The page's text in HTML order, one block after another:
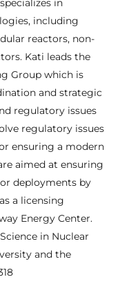
in
including
reactors, non-
Kati leads the
Group which is
and strategic
regulatory issues
regulatory issues
ensuring a modern
aimed at ensuring
deployments by
a licensing
Energy Center.
in Nuclear
and the